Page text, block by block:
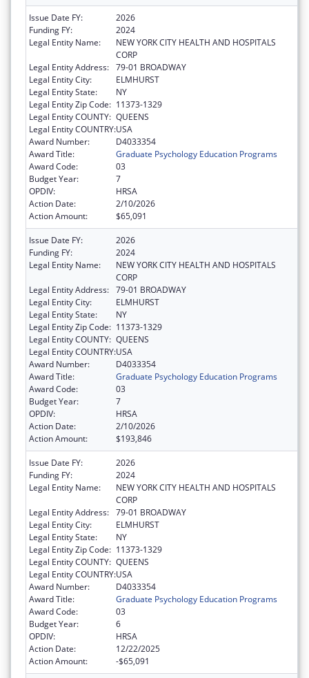
Issue Date FY:
2026
Funding FY:
2024
Legal Entity Name:
NEW YORK CITY HEALTH AND HOSPITALS
CORP
Legal Entity Address: 79-01 BROADWAY
Legal Entity City:
ELMHURST
Legal Entity State:
NY
Legal Entity Zip Code: 11373-1329
Legal Entity COUNTY: QUEENS
Legal Entity COUNTRY:USA
Award Number:
D4033354
Award Title:
Graduate Psychology Education Programs
Award Code:
03
Budget Year:
7
OPDIV:
HRSA
Action Date:
2/10/2026
Action Amount:
$65,091
Issue Date FY:
2026
Funding FY:
2024
Legal Entity Name:
NEW YORK CITY HEALTH AND HOSPITALS
CORP
Legal Entity Address: 79-01 BROADWAY
Legal Entity City:
ELMHURST
Legal Entity State:
NY
Legal Entity Zip Code: 11373-1329
Legal Entity COUNTY: QUEENS
Legal Entity COUNTRY:USA
Award Number:
D4033354
Award Title:
Graduate Psychology Education Programs
Award Code:
03
Budget Year:
7
OPDIV:
HRSA
Action Date:
2/10/2026
Action Amount:
$193,846
Issue Date FY:
2026
Funding FY:
2024
Legal Entity Name:
NEW YORK CITY HEALTH AND HOSPITALS
CORP
Legal Entity Address: 79-01 BROADWAY
Legal Entity City:
ELMHURST
Legal Entity State:
NY
Legal Entity Zip Code: 11373-1329
Legal Entity COUNTY: QUEENS
Legal Entity COUNTRY:USA
Award Number:
D4033354
Award Title:
Graduate Psychology Education Programs
Award Code:
03
Budget Year:
6
OPDIV:
HRSA
Action Date:
12/22/2025
Action Amount:
-$65,091